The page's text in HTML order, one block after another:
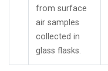
from surface
air samples
collected in
glass flasks.